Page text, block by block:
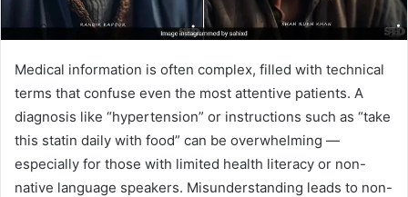
Medical information is often complex, filled with technical
terms that confuse even the most attentive patients. A
diagnosis like “hypertension” or instructions such as “take
this statin daily with food” can be overwhelming —
especially for those with limited health literacy or non-
native language speakers. Misunderstanding leads to non-